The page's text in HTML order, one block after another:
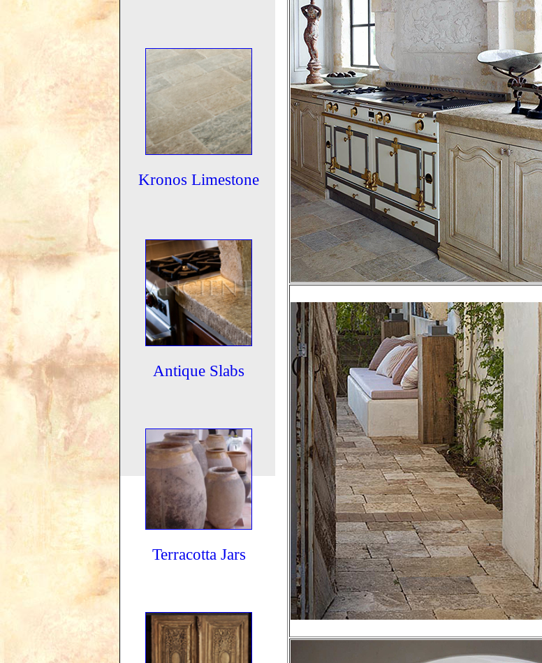
Kronos Limestone
Antique Slabs
Terracotta Jars